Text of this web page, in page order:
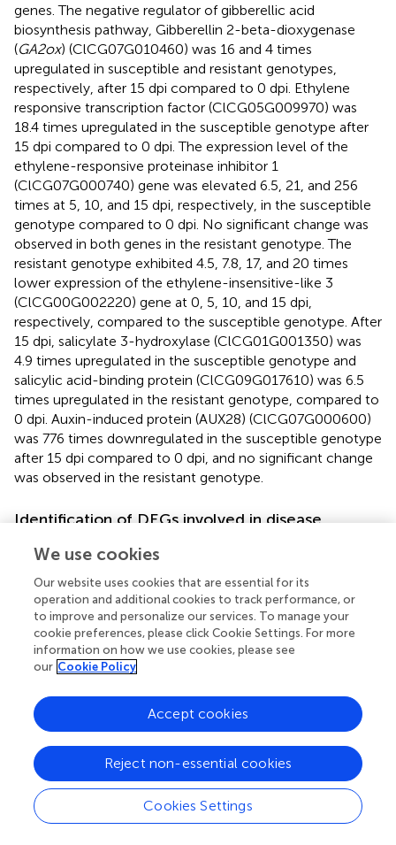
genes. The negative regulator of gibberellic acid
biosynthesis pathway, Gibberellin 2-beta-dioxygenase
(GA2ox) (ClCG07G010460) was 16 and 4 times
upregulated in susceptible and resistant genotypes,
respectively, after 15 dpi compared to 0 dpi. Ethylene
responsive transcription factor (ClCG05G009970) was
18.4 times upregulated in the susceptible genotype after
15 dpi compared to 0 dpi. The expression level of the
ethylene-responsive proteinase inhibitor 1
(ClCG07G000740) gene was elevated 6.5, 21, and 256
times at 5, 10, and 15 dpi, respectively, in the susceptible
genotype compared to 0 dpi. No significant change was
observed in both genes in the resistant genotype. The
resistant genotype exhibited 4.5, 7.8, 17, and 20 times
lower expression of the ethylene-insensitive-like 3
(ClCG00G002220) gene at 0, 5, 10, and 15 dpi,
respectively, compared to the susceptible genotype. After
15 dpi, salicylate 3-hydroxylase (ClCG01G001350) was
4.9 times upregulated in the susceptible genotype and
salicylic acid-binding protein (ClCG09G017610) was 6.5
times upregulated in the resistant genotype, compared to
0 dpi. Auxin-induced protein (AUX28) (ClCG07G000600)
was 776 times downregulated in the susceptible genotype
after 15 dpi compared to 0 dpi, and no significant change
was observed in the resistant genotype.
Identification of DEGs involved in disease
plant cell wall modification, including those related to
pectin, polygalacturonase, lignin, and chitin after SqVYV
inoculation (). Pectinase (ClCG09G004100),
pectinesterase (ClCG03G014780), pectin methylesterase
inhibitor (ClCG03G014790), and polygalacturonase
metabolism and modification, were overexpressed in the
susceptible genotypes after infection. Furthermore,
cellulose synthase (ClCG02G008970), involved in
cellulose synthesis and cell wall architecture, showed
higher expression in the susceptible genotypes. The
expression levels of xyloglucan endotransglucosylase
(ClCG09G011620) and trichome birefringence-like 27
We use cookies
Our website uses cookies that are essential for its
operation and additional cookies to track performance, or
to improve and personalize our services. To manage your
cookie preferences, please click Cookie Settings. For more
information on how we use cookies, please see
our Cookie Policy
Cookies Settings
Reject non-essential cookies
Accept cookies